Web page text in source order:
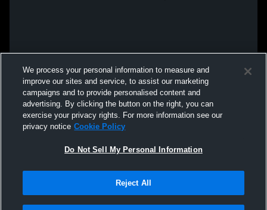
We process your personal information to measure and
improve our sites and service, to assist our marketing
campaigns and to provide personalised content and
advertising. By clicking the button on the right, you can
exercise your privacy rights. For more information see our
privacy notice Cookie Policy
Do Not Sell My Personal Information
Reject All